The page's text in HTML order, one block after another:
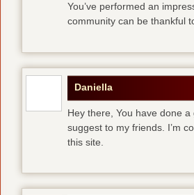
You’ve performed an
community can be thankful
Daniella
Hey there, You have done
suggest to my friends. I’m
this site.